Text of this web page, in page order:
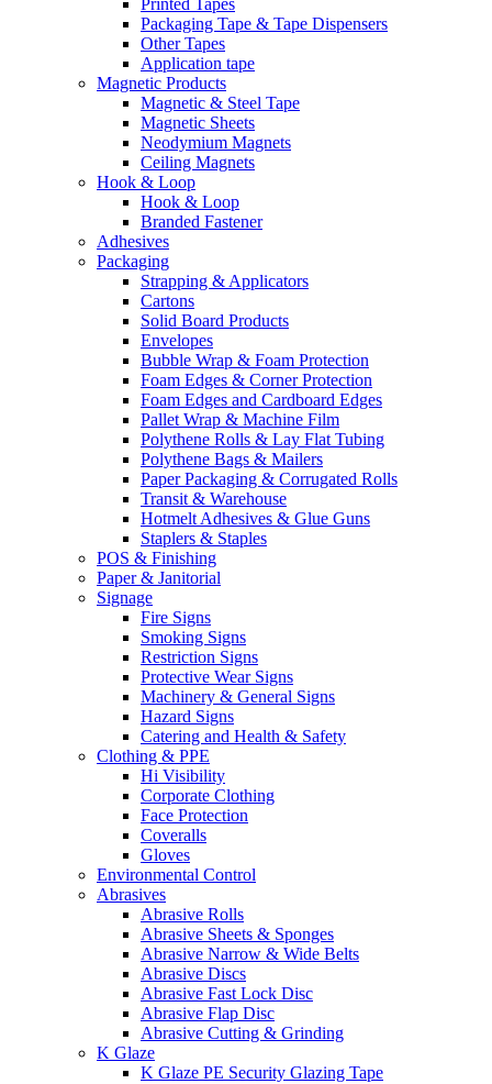
Printed Tapes
Packaging Tape & Tape Dispensers
Other Tapes
Application tape
Magnetic Products
Magnetic & Steel Tape
Magnetic Sheets
Neodymium Magnets
Ceiling Magnets
Hook & Loop
Hook & Loop
Branded Fastener
Adhesives
Packaging
Strapping & Applicators
Cartons
Solid Board Products
Envelopes
Bubble Wrap & Foam Protection
Foam Edges & Corner Protection
Foam Edges and Cardboard Edges
Pallet Wrap & Machine Film
Polythene Rolls & Lay Flat Tubing
Polythene Bags & Mailers
Paper Packaging & Corrugated Rolls
Transit & Warehouse
Hotmelt Adhesives & Glue Guns
Staplers & Staples
POS & Finishing
Paper & Janitorial
Signage
Fire Signs
Smoking Signs
Restriction Signs
Protective Wear Signs
Machinery & General Signs
Hazard Signs
Catering and Health & Safety
Clothing & PPE
Hi Visibility
Corporate Clothing
Face Protection
Coveralls
Gloves
Environmental Control
Abrasives
Abrasive Rolls
Abrasive Sheets & Sponges
Abrasive Narrow & Wide Belts
Abrasive Discs
Abrasive Fast Lock Disc
Abrasive Flap Disc
Abrasive Cutting & Grinding
K Glaze
K Glaze PE Security Glazing Tape